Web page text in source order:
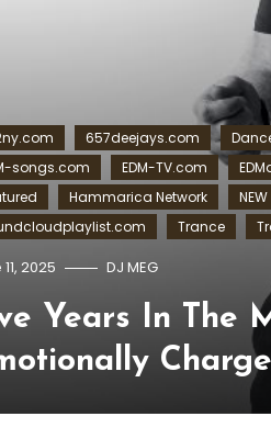
657deejays.com
songs.com
EDM-TV.com
Hammarica Network NEW
Trance
2025 DJ MEG
Years In The